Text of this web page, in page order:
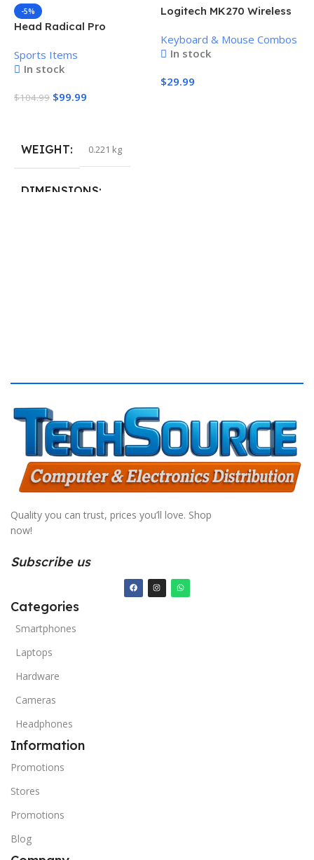
-5%
Head Radical Pro
Sports Items
In stock
$104.99 $99.99
WEIGHT 0.221 kg
DIMENSIONS
Logitech MK270 Wireless
Combo
Keyboard & Mouse Combos
In stock
$29.99
Quality you can trust, prices you’ll love. Shop
now!
Subscribe us
Categories
Smartphones
Laptops
Hardware
Cameras
Headphones
Information
Promotions
Stores
Promotions
Blog